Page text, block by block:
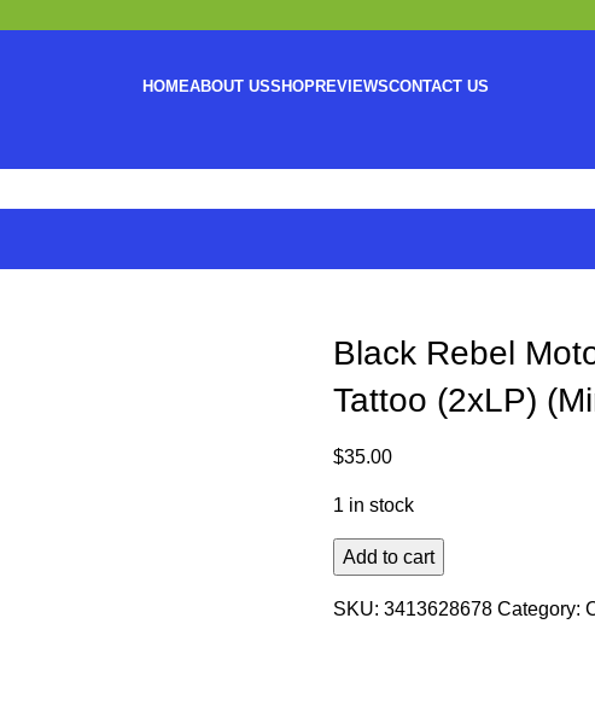
HOMEABOUT USSHOPREVIEWSCONTACT US
Black Rebel
Tattoo (2xLP)
$35.00
1 in stock
Add to cart
SKU: 3413628678 Category: